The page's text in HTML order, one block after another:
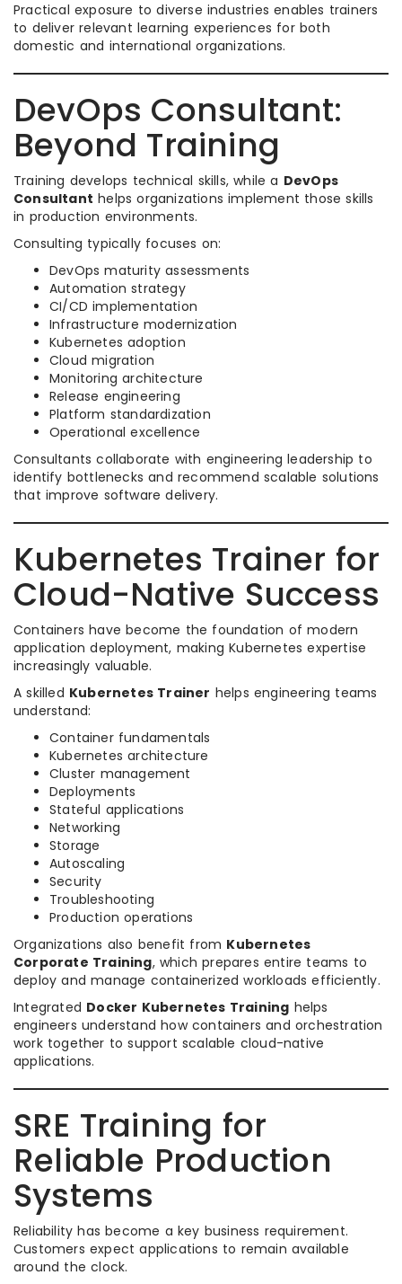
Practical exposure to diverse industries enables trainers
to deliver relevant learning experiences for both
domestic and international organizations.
DevOps Consultant:
Beyond Training
Training develops technical skills, while a DevOps
Consultant helps organizations implement those skills
in production environments.
Consulting typically focuses on:
DevOps maturity assessments
Automation strategy
CI/CD implementation
Infrastructure modernization
Kubernetes adoption
Cloud migration
Monitoring architecture
Release engineering
Platform standardization
Operational excellence
Consultants collaborate with engineering leadership to
identify bottlenecks and recommend scalable solutions
that improve software delivery.
Kubernetes Trainer for
Cloud-Native Success
Containers have become the foundation of modern
application deployment, making Kubernetes expertise
increasingly valuable.
A skilled Kubernetes Trainer helps engineering teams
understand:
Container fundamentals
Kubernetes architecture
Cluster management
Deployments
Stateful applications
Networking
Storage
Autoscaling
Security
Troubleshooting
Production operations
Organizations also benefit from Kubernetes
Corporate Training, which prepares entire teams to
deploy and manage containerized workloads efficiently.
Integrated Docker Kubernetes Training helps
engineers understand how containers and orchestration
work together to support scalable cloud-native
applications.
SRE Training for
Reliable Production
Systems
Reliability has become a key business requirement.
Customers expect applications to remain available
around the clock.